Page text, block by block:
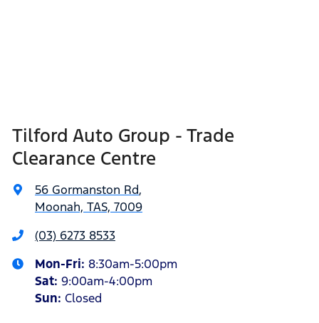
Tilford Auto Group - Trade
Clearance Centre
56 Gormanston Rd,
Moonah, TAS, 7009
(03) 6273 8533
Mon-Fri: 8:30am-5:00pm
Sat: 9:00am-4:00pm
Sun: Closed